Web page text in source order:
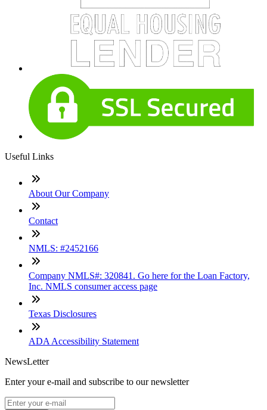
Useful Links
About Our Company
Contact
NMLS: #2452166
Company NMLS#: 320841. Go here for the Loan Factory,
Inc. NMLS consumer access page
Texas Disclosures
ADA Accessibility Statement
NewsLetter
Enter your e-mail and subscribe to our newsletter